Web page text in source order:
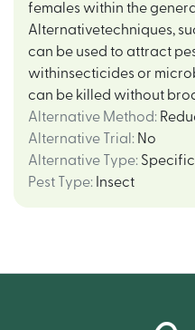
females within the
Alternativetechniques,
can be used to attract
withinsecticides or
can be killed without
Alternative Method:
Alternative Trial : No
Alternative Type:
Pest Type: Insect